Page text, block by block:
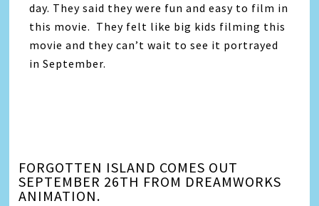
day. They said they were fun and easy to film in
this movie. They felt like big kids filming this
movie and they can’t wait to see it portrayed
in September.
FORGOTTEN ISLAND COMES OUT
SEPTEMBER 26TH FROM DREAMWORKS
ANIMATION.